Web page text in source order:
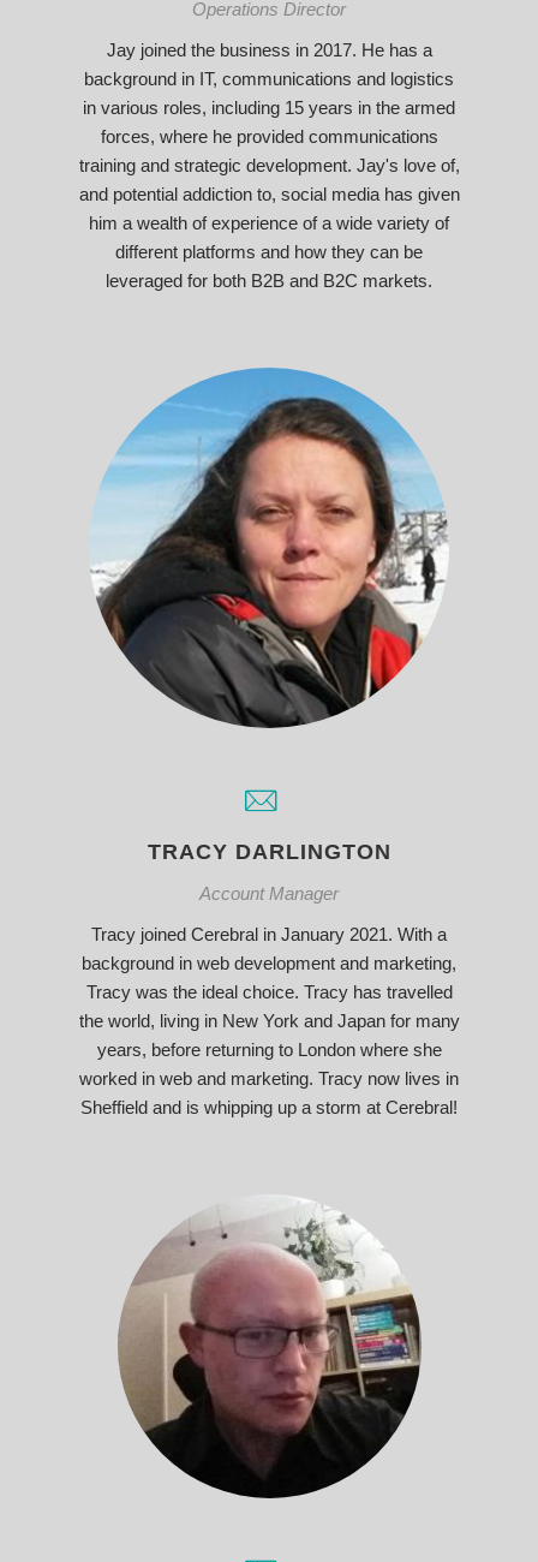
Operations Director
Jay joined the business in 2017. He has a
background in IT, communications and logistics
in various roles, including 15 years in the armed
forces, where he provided communications
training and strategic development. Jay's love of,
and potential addiction to, social media has given
him a wealth of experience of a wide variety of
different platforms and how they can be
leveraged for both B2B and B2C markets.
TRACY DARLINGTON
Account Manager
Tracy joined Cerebral in January 2021. With a
background in web development and marketing,
Tracy was the ideal choice. Tracy has travelled
the world, living in New York and Japan for many
years, before returning to London where she
worked in web and marketing. Tracy now lives in
Sheffield and is whipping up a storm at Cerebral!